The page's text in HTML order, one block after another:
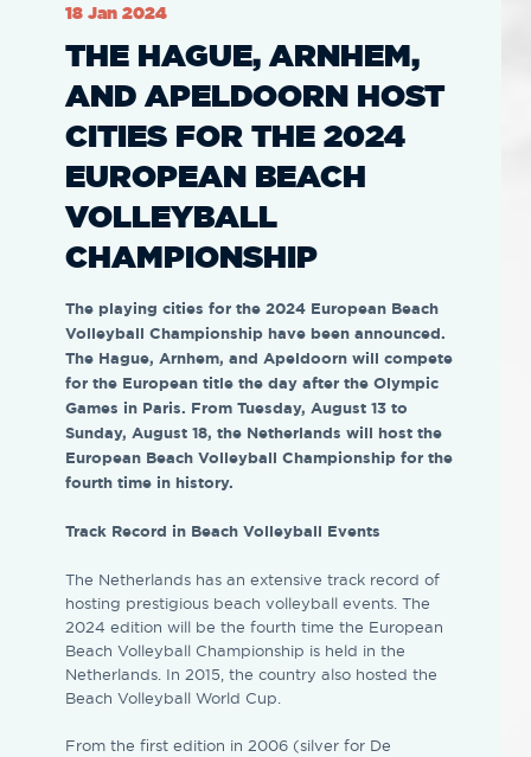
18 Jan 2024
THE HAGUE, ARNHEM,
AND APELDOORN HOST
CITIES FOR THE 2024
EUROPEAN BEACH
VOLLEYBALL
CHAMPIONSHIP
The playing cities for the 2024 European Beach
Volleyball Championship have been announced.
The Hague, Arnhem, and Apeldoorn will compete
for the European title the day after the Olympic
Games in Paris. From Tuesday, August 13 to
Sunday, August 18, the Netherlands will host the
European Beach Volleyball Championship for the
fourth time in history.
Track Record in Beach Volleyball Events
The Netherlands has an extensive track record of
hosting prestigious beach volleyball events. The
2024 edition will be the fourth time the European
Beach Volleyball Championship is held in the
Netherlands. In 2015, the country also hosted the
Beach Volleyball World Cup.
From the first edition in 2006 (silver for De